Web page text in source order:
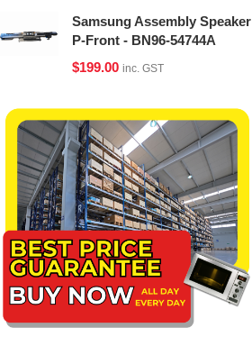
Samsung Assembly Speaker
P-Front - BN96-54744A
$199.00 inc. GST